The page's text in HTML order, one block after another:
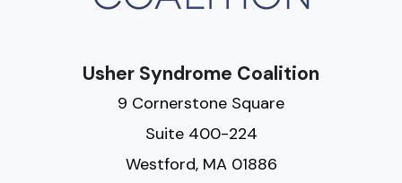
Usher Syndrome Coalition
9 Cornerstone Square
Suite 400-224
Westford, MA 01886